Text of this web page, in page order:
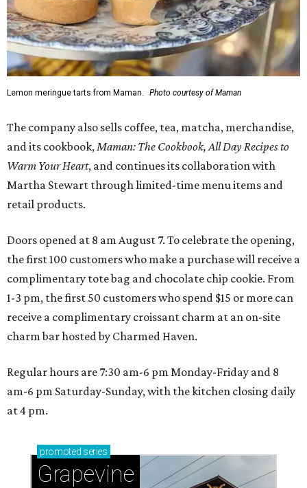
Lemon meringue tarts from Maman. Photo courtesy of Maman
The company also sells coffee, tea, matcha, merchandise,
and its cookbook, Maman: The Cookbook, All Day Recipes to
Warm Your Heart, and continues its collaboration with
Martha Stewart through limited-time menu items and
retail products.
Doors opened at 8 am August 7. To celebrate the opening,
the first 100 customers who make a purchase will receive a
complimentary tote bag and chocolate chip cookie. From
1-3 pm, the first 50 customers who spend $15 or more can
receive a complimentary croissant charm at an on-site
charm bar hosted by Charmed Haven.
Regular hours are 7:30 am-6 pm Monday-Friday and 8
am-6 pm Saturday-Sunday, with the kitchen closing daily
at 4 pm.
promoted series
Grapevine